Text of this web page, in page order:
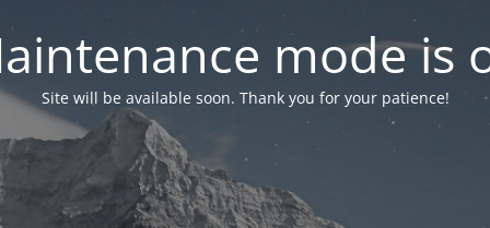
mode is
Site will be available soon. Thank you for your patience!